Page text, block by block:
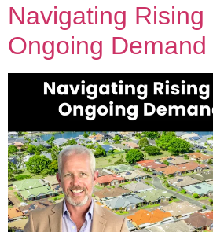
Navigating Rising
Ongoing